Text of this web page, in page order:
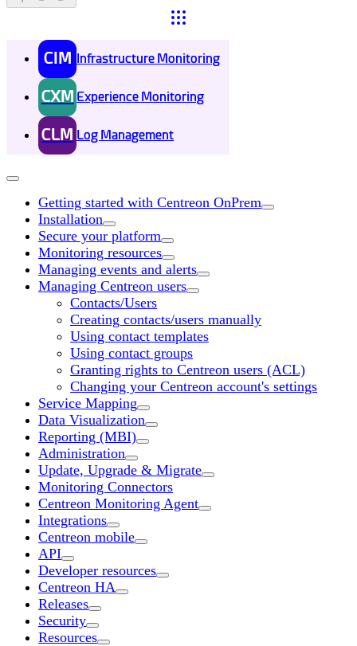
CIM Infrastructure Monitoring
CXM Experience Monitoring
CLM Log Management
Getting started with Centreon OnPrem
Installation
Secure your platform
Monitoring resources
Managing events and alerts
Managing Centreon users
Contacts/Users
Creating contacts/users manually
Using contact templates
Using contact groups
Granting rights to Centreon users (ACL)
Changing your Centreon account's settings
Service Mapping
Data Visualization
Reporting (MBI)
Administration
Update, Upgrade & Migrate
Monitoring Connectors
Centreon Monitoring Agent
Integrations
Centreon mobile
API
Developer resources
Centreon HA
Releases
Security
Resources